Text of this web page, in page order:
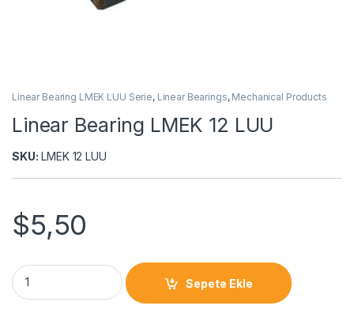
Linear Bearing LMEK LUU Serie, Linear Bearings, Mechanical Products
Linear Bearing LMEK 12 LUU
SKU: LMEK 12 LUU
$5,50
Sepete Ekle